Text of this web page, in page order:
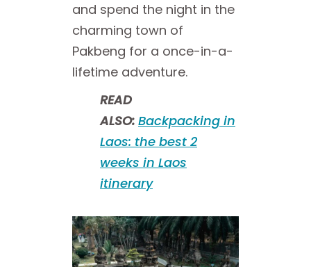
and spend the night in the
charming town of
Pakbeng for a once-in-a-
lifetime adventure.
READ
ALSO: Backpacking in
Laos: the best 2
weeks in Laos
itinerary